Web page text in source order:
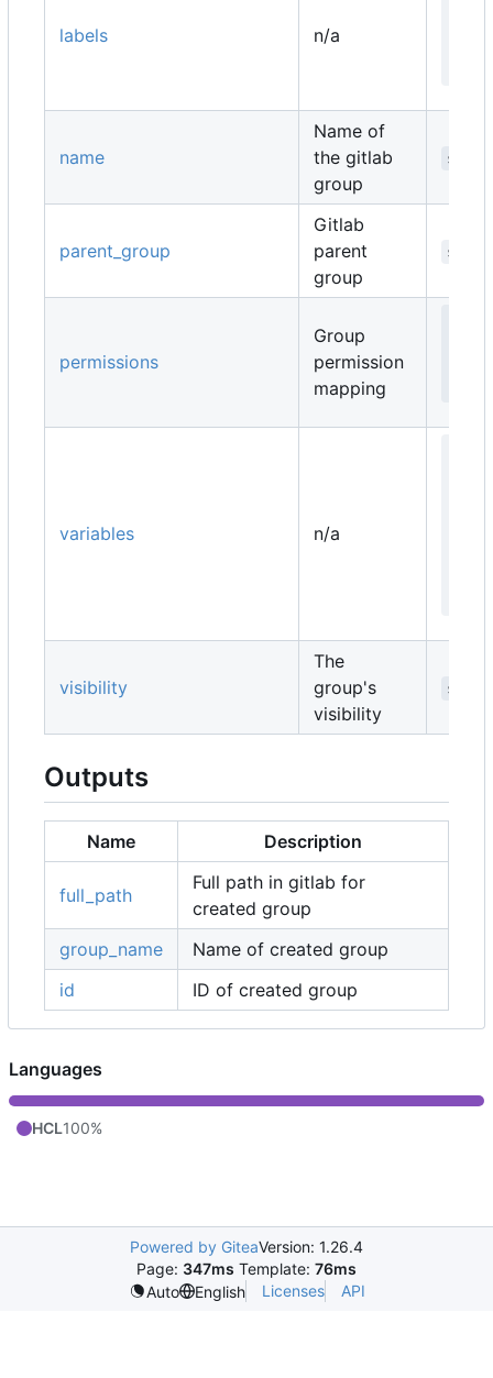
labels n/a
name
Name of
the gitlab
group
parent_group
Gitlab
parent
group
permissions
Group
permission
mapping
variables n/a
visibility
The
group's
visibility
Outputs
Name Description
full_path
Full path in gitlab for
created group
group_name
Name of created group
id
ID of created group
Languages
HCL100%
Powered by GiteaVersion: 1.26.4
Page: 347ms Template: 76ms
Auto
English Licenses API